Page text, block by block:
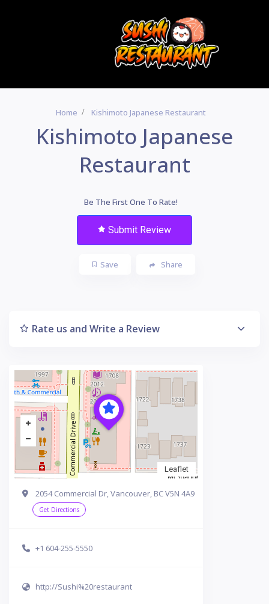
Home Kishimoto Japanese Restaurant
Kishimoto Japanese
Restaurant
Be The First One To Rate!
Submit Review
Save Share
Rate us and Write a Review
Leaflet
2054 Commercial Dr, Vancouver, BC V5N 4A9
Get Directions
+1 604-255-5550
http://Sushi%20restaurant